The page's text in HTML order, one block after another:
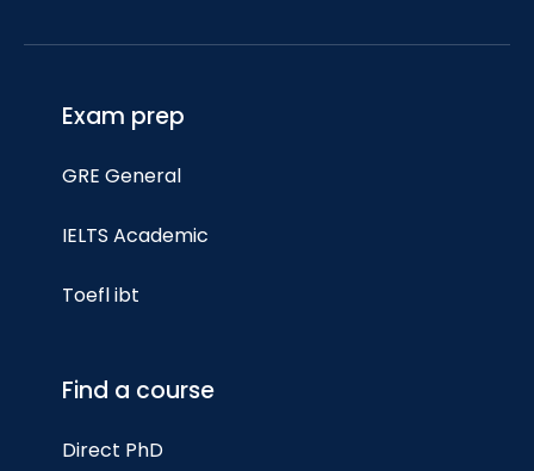
Exam prep
GRE General
IELTS Academic
Toefl ibt
Find a course
Direct PhD